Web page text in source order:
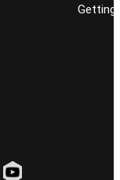
Getting